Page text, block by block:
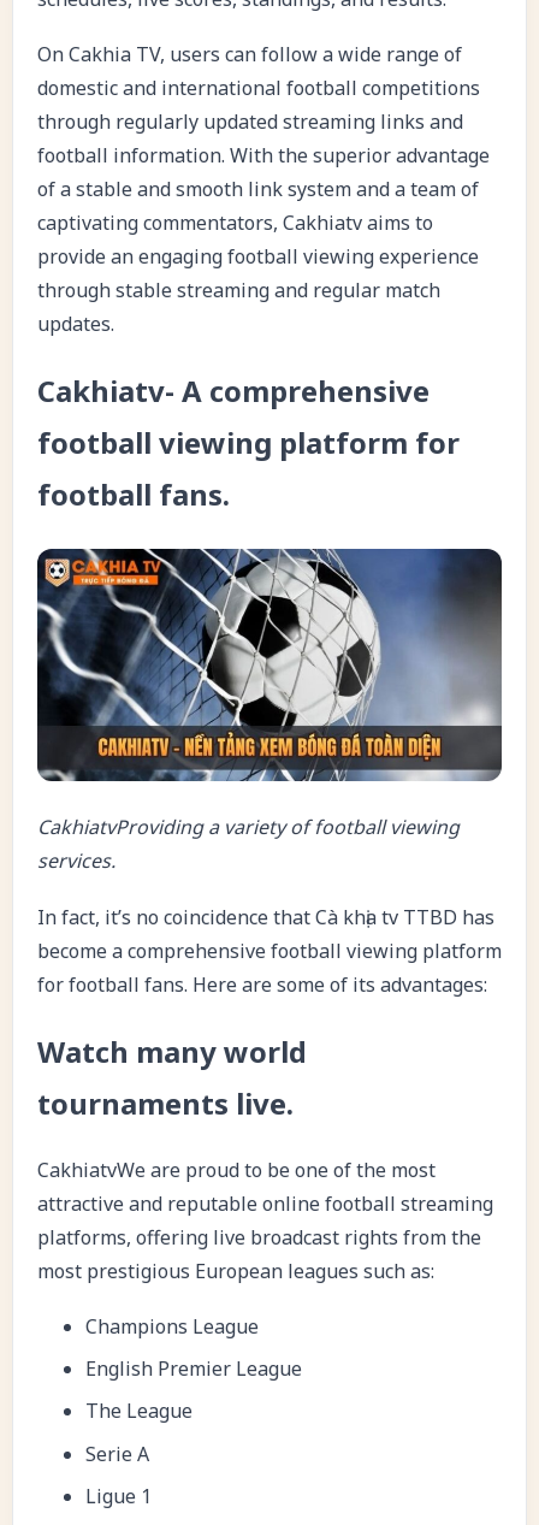
On Cakhia TV, users can follow a wide range of
domestic and international football competitions
through regularly updated streaming links and
football information. With the superior advantage
of a stable and smooth link system and a team of
captivating commentators, Cakhiatv aims to
provide an engaging football viewing experience
through stable streaming and regular match
updates.
Cakhiatv- A comprehensive
football viewing platform for
football fans.
CakhiatvProviding a variety of football viewing
services.
In fact, it’s no coincidence that Cà khịa tv TTBD has
become a comprehensive football viewing platform
for football fans. Here are some of its advantages:
Watch many world
tournaments live.
CakhiatvWe are proud to be one of the most
attractive and reputable online football streaming
platforms, offering live broadcast rights from the
most prestigious European leagues such as:
Champions League
English Premier League
The League
Serie A
Ligue 1